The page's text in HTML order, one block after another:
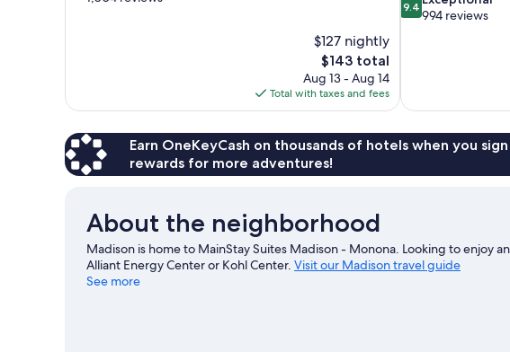
$127 nightly
The
price
is
$143
$143 total
Aug 13 - Aug 14
Total with taxes and fees
out
9.4
994 reviews
Earn OneKeyCash on thousands of hotels when you
rewards for more adventures!
About the neighborhood
Madison is home to MainStay Suites Madison - Monona. Looking to enjoy
Alliant Energy Center or Kohl Center. Visit our Madison travel guide
See more